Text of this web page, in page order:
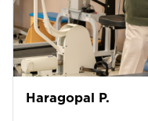
Haragopal P.